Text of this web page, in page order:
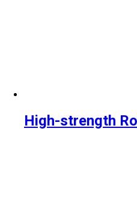
High-strength